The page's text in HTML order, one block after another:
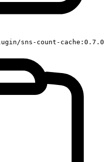
sns-count-cache:0.7.0